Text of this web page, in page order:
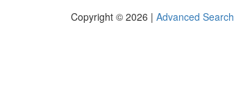
Copyright © 2026 | Advanced Search